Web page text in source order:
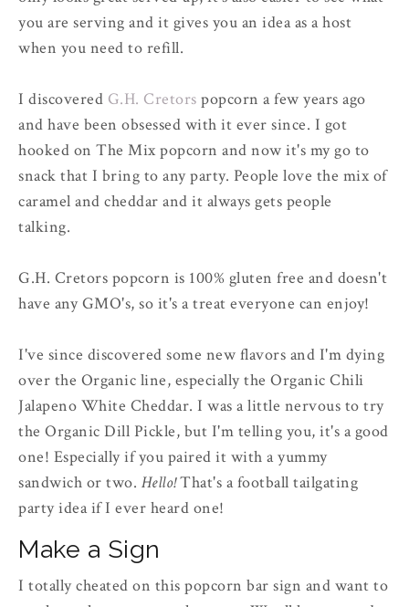
you are serving and it gives you an idea as a host
when you need to refill.
I discovered G.H. Cretors popcorn a few years ago
and have been obsessed with it ever since. I got
hooked on The Mix popcorn and now it's my go to
snack that I bring to any party. People love the mix of
caramel and cheddar and it always gets people
talking.
G.H. Cretors popcorn is 100% gluten free and doesn't
have any GMO's, so it's a treat everyone can enjoy!
I've since discovered some new flavors and I'm dying
over the Organic line, especially the Organic Chili
Jalapeno White Cheddar. I was a little nervous to try
the Organic Dill Pickle, but I'm telling you, it's a good
one! Especially if you paired it with a yummy
sandwich or two. Hello!That's a football tailgating
party idea if I ever heard one!
Make a Sign
I totally cheated on this popcorn bar sign and want to